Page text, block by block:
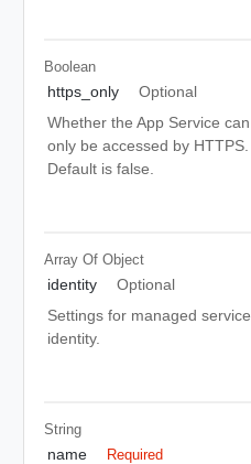
Boolean
https_only
Optional
Whether the App Service can
only be accessed by HTTPS.
Default is false.
Array Of Object
identity
Optional
Settings for managed service
identity.
String
name Required